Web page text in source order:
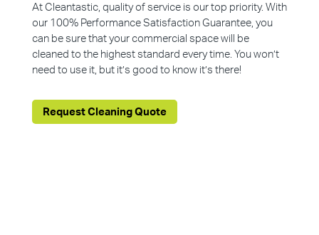
At Cleantastic, quality of service is our top priority. With
our 100% Performance Satisfaction Guarantee, you
can be sure that your commercial space will be
cleaned to the highest standard every time. You won’t
need to use it, but it’s good to know it’s there!
Request Cleaning Quote